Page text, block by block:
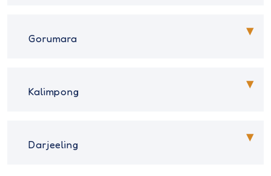
Gorumara
Kalimpong
Darjeeling